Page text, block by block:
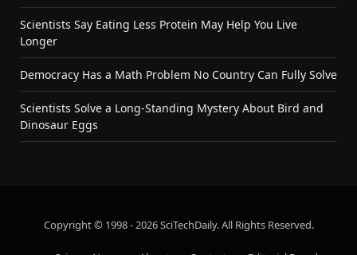
Scientists Say Eating Less Protein May Help You Live
Longer
Democracy Has a Math Problem No Country Can Fully Solve
Scientists Solve a Long-Standing Mystery About Bird and
Dinosaur Eggs
Copyright © 1998 - 2026 SciTechDaily. All Rights Reserved.